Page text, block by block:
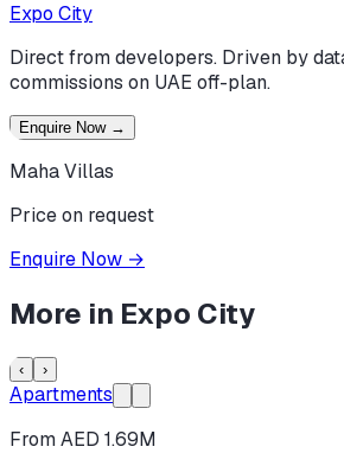
Expo City
Direct from developers. Driven by
commissions on UAE off-plan.
Enquire Now →
Maha Villas
Price on request
Enquire Now →
More in Expo City
‹ ›
Apartments
From AED 1.69M